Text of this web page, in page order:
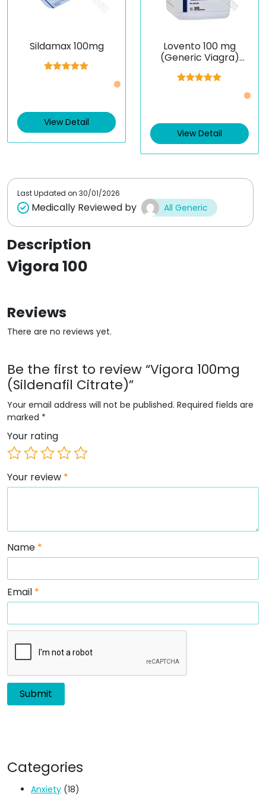
Sildamax 100mg
View Detail
Lovento 100 mg
(Generic Viagra)
View Detail
Last Updated on 30/01/2026
Medically Reviewed by All Generic
Description
Vigora 100
Reviews
There are no reviews yet.
Be the first to review “Vigora 100mg
(Sildenafil Citrate)”
Your email address will not be published. Required fields are
marked *
Your rating
Your review *
Name *
Email *
Categories
Anxiety (18)